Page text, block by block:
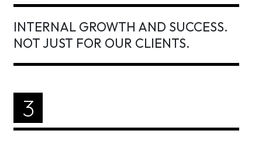
INTERNAL GROWTH AND SUCCESS.
NOT JUST FOR OUR CLIENTS.
3